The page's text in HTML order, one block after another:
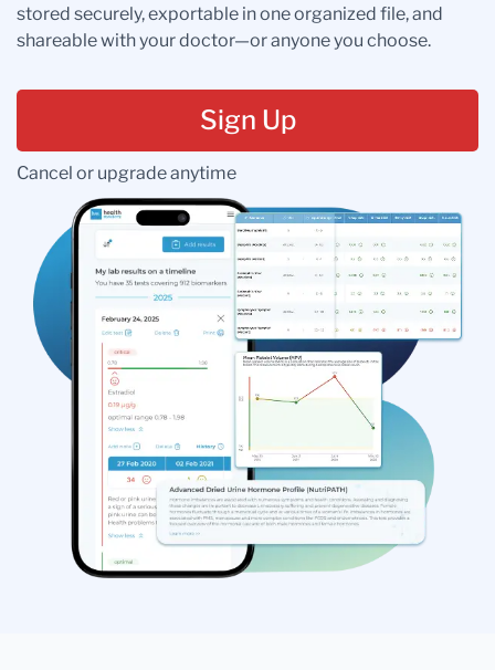
stored securely, exportable in one organized file, and
shareable with your doctor—or anyone you choose.
Sign Up
Cancel or upgrade anytime